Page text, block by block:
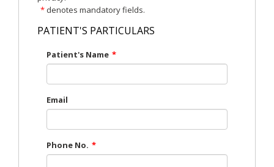
* denotes mandatory fields.
PATIENT'S PARTICULARS
Patient's Name *
Email
Phone No. *